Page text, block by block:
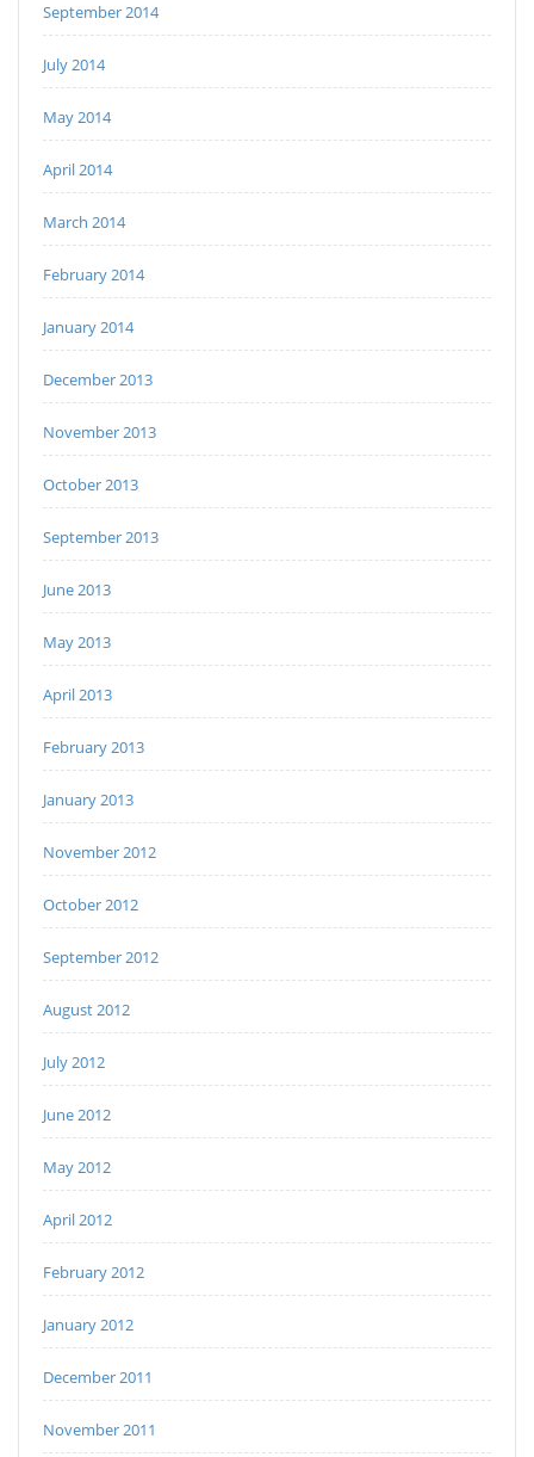
September 2014
July 2014
May 2014
April 2014
March 2014
February 2014
January 2014
December 2013
November 2013
October 2013
September 2013
June 2013
May 2013
April 2013
February 2013
January 2013
November 2012
October 2012
September 2012
August 2012
July 2012
June 2012
May 2012
April 2012
February 2012
January 2012
December 2011
November 2011